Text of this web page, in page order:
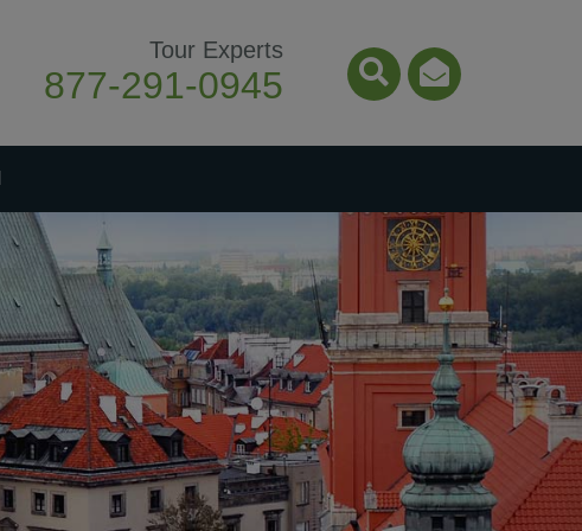
Tour Experts
877-291-0945
Search Icon
Email